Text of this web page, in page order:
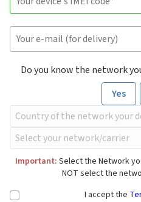
Do you know the network
Yes
Important: Select the Network
NOT select the
I accept the